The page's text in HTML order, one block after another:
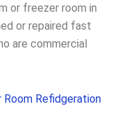
or freezer room in
or repaired fast
are commercial
Room Refidgeration